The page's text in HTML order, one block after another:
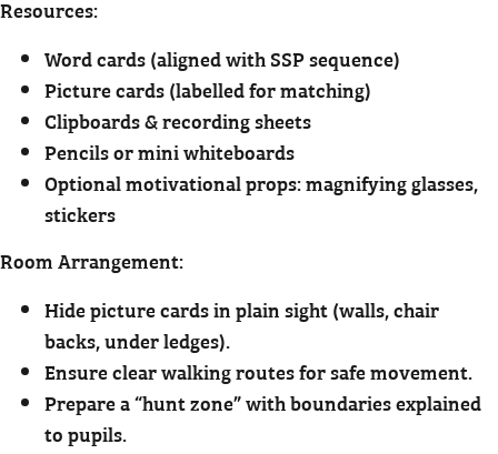
Resources:
Word cards (aligned with SSP sequence)
Picture cards (labelled for matching)
Clipboards & recording sheets
Pencils or mini whiteboards
Optional motivational props: magnifying glasses,
stickers
Room Arrangement:
Hide picture cards in plain sight (walls, chair
backs, under ledges).
Ensure clear walking routes for safe movement.
Prepare a “hunt zone” with boundaries explained
to pupils.